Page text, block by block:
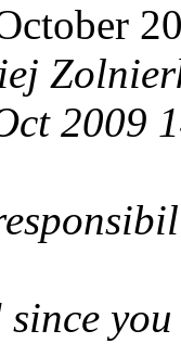
2009